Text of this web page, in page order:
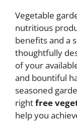
Vegetable
nutritious
benefits and a
thoughtfully
of your
and bountiful
seasoned
rightfree
help you